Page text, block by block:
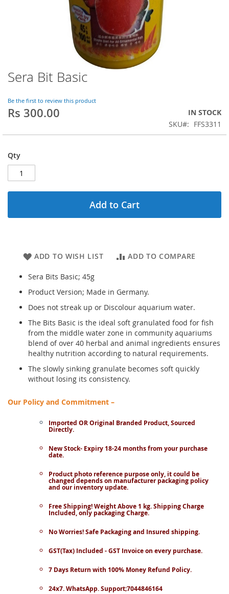
Skip
to
beginning
of
images
Sera Bit Basic
Be the first to review this product
Rs 300.00
IN STOCK
SKU
FFS3311
Qty
Add to Cart
ADD TO WISH LIST ADD TO COMPARE
Sera Bits Basic; 45g
Product Version; Made in Germany.
Does not streak up or Discolour aquarium water.
The Bits Basic is the ideal soft granulated food for fish
from the middle water zone in community aquariums
blend of over 40 herbal and animal ingredients ensures
healthy nutrition according to natural requirements.
The slowly sinking granulate becomes soft quickly
without losing its consistency.
Our Policy and Commitment –
Imported OR Original Branded Product, Sourced
Directly.
New Stock- Expiry 18-24 months from your purchase
date.
Product photo reference purpose only, it could be
changed depends on manufacturer packaging policy
and our inventory update.
Free Shipping! Weight Above 1 kg. Shipping Charge
Included, only packaging Charge.
No Worries! Safe Packaging and Insured shipping.
GST(Tax) Included - GST Invoice on every purchase.
7 Days Return with 100% Money Refund Policy.
24x7. WhatsApp. Support;7044846164